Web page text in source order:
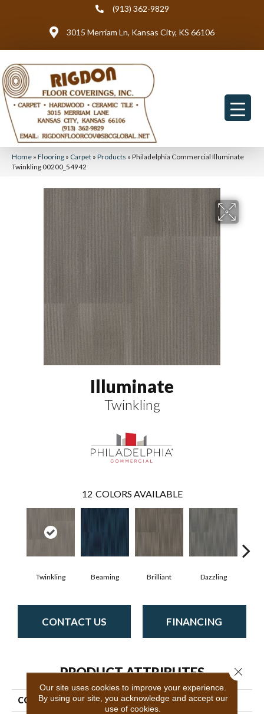
(913) 362-9829
3015 Merriam Ln, Kansas City, KS 66106
Home » Flooring » Carpet » Products » Philadelphia Commercial Illuminate
Twinkling 00200_54942
Illuminate
Twinkling
12 COLORS AVAILABLE
Twinkling Beaming Brilliant Dazzling
CONTACT US FINANCING
PRODUCT ATTRIBUTES
COLLECTION Illuminate
Our site uses cookies to improve your experience.
By using our site, you acknowledge and accept our
use of cookies.
Close